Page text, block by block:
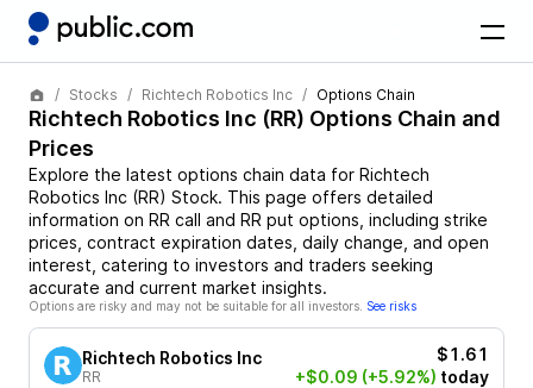
Stocks Richtech Robotics Inc Options Chain
Richtech Robotics Inc (RR) Options Chain and
Prices
Explore the latest options chain data for Richtech
Robotics Inc (RR) Stock. This page offers detailed
information on RR call and RR put options, including strike
prices, contract expiration dates, daily change, and open
interest, catering to investors and traders seeking
accurate and current market insights.
Options are risky and may not be suitable for all investors. See risks
Richtech Robotics Inc
RR
$1.61
+$0.09 (+5.92%) today